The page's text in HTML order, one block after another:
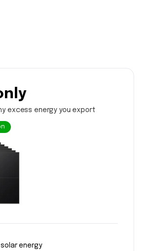
excess energy you export
energy